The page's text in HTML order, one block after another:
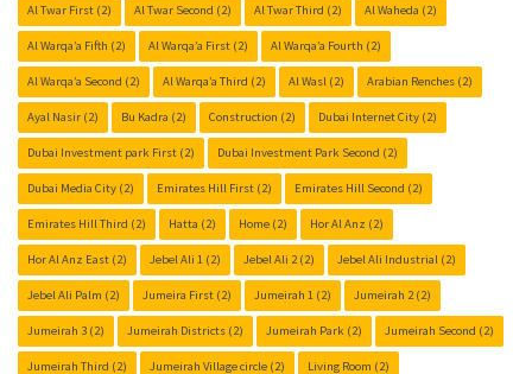
Al Twar First (2) Al Twar Second (2) Al Twar Third (2) Al Waheda (2)
Al Warqa’a Fifth (2) Al Warqa’a First (2) Al Warqa’a Fourth (2)
Al Warqa’a Second (2) Al Warqa’a Third (2) Al Wasl (2) Arabian Renches (2)
Ayal Nasir (2) Bu Kadra (2) Construction (2) Dubai Internet City (2)
Dubai Investment park First (2) Dubai Investment Park Second (2)
Dubai Media City (2) Emirates Hill First (2) Emirates Hill Second (2)
Emirates Hill Third (2) Hatta (2) Home (2) Hor Al Anz (2)
Hor Al Anz East (2) Jebel Ali 1 (2) Jebel Ali 2 (2) Jebel Ali Industrial (2)
Jebel Ali Palm (2) Jumeira First (2) Jumeirah 1 (2) Jumeirah 2 (2)
Jumeirah 3 (2) Jumeirah Districts (2) Jumeirah Park (2) Jumeirah Second (2)
Jumeirah Third (2) Jumeirah Village circle (2) Living Room (2)